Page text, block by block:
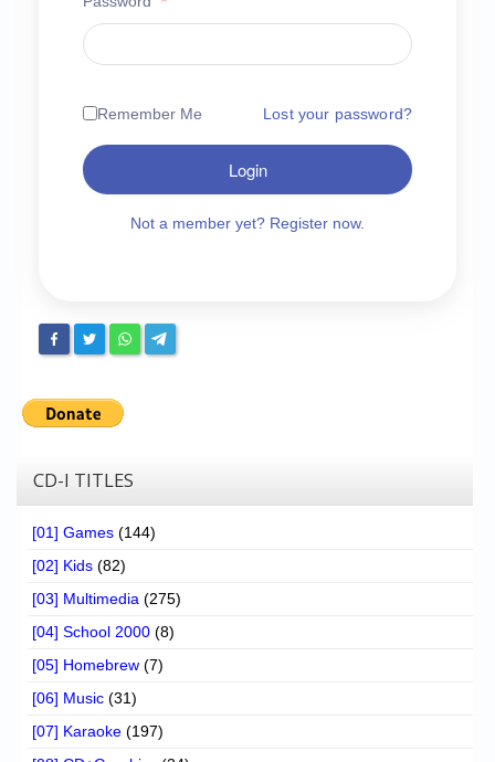
Chronicles
High Scores
Login/Logout
Register
Remember Me Lost your password?
Login
Not a member yet? Register now.
CD-I TITLES
[01] Games (144)
[02] Kids (82)
[03] Multimedia (275)
[04] School 2000 (8)
[05] Homebrew (7)
[06] Music (31)
[07] Karaoke (197)